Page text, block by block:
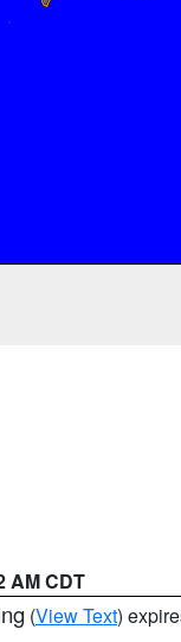
AM CDT
(View Text)